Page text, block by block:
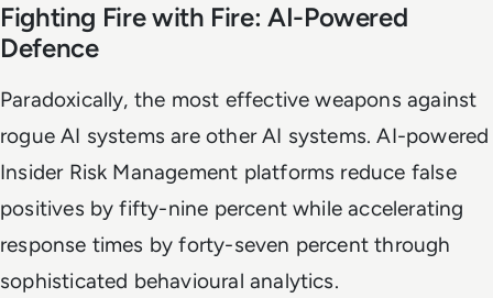
Fighting Fire with Fire: AI-Powered
Defence
Paradoxically, the most effective weapons against
rogue AI systems are other AI systems. AI-powered
Insider Risk Management platforms reduce false
positives by fifty-nine percent while accelerating
response times by forty-seven percent through
sophisticated behavioural analytics.